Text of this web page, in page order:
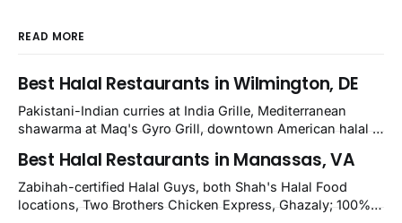
READ MORE
Best Halal Restaurants in Wilmington, DE
Pakistani-Indian curries at India Grille, Mediterranean
shawarma at Maq's Gyro Grill, downtown American halal at
Kirkwood, plus Afghan kabobs and Moroccan cuisine in
nearby Newark. Eight verified-open halal restaurants
across Wilmington, Delaware.
Best Halal Restaurants in Manassas, VA
Zabihah-certified Halal Guys, both Shah's Halal Food
locations, Two Brothers Chicken Express, Ghazaly; 100%